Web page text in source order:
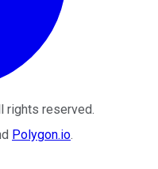
rights reserved.
Polygon.io.